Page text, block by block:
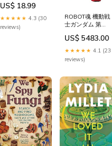
Heroes Past
and Present
Ford
US$ 18.99
★★★★★ 4.3 (30
reviews)
ROBOT魂 機動戦
士ガンダム 第
MS] RX-79(G) 陸
戦型ガンダム ver.
A.N.I.M.E. 約
125mm
装済み可動フィギ
ュア VSS DD
64P SPUR GEAR
US$ 5483.00
★★★★★ 4.1 (23
reviews)